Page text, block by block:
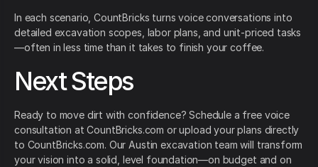
In each scenario, CountBricks turns voice conversations into
detailed excavation scopes, labor plans, and unit-priced tasks
—often in less time than it takes to finish your coffee.
Next Steps
Ready to move dirt with confidence? Schedule a free voice
consultation at CountBricks.com or upload your plans directly
to CountBricks.com. Our Austin excavation team will transform
your vision into a solid, level foundation—on budget and on